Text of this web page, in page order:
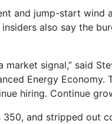
and jump-start wind
also say the
signal,” said
Energy Economy.
hiring. Continue
350, and stripped out